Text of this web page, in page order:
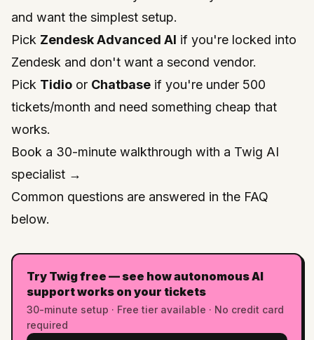
and want the simplest setup.
Pick Zendesk Advanced AI if you're locked into
Zendesk and don't want a second vendor.
Pick Tidio or Chatbase if you're under 500
tickets/month and need something cheap that
works.
Book a 30-minute walkthrough with a Twig AI
specialist →
Common questions are answered in the FAQ
below.
Try Twig free — see how autonomous AI
support works on your tickets
30-minute setup · Free tier available · No credit card
required